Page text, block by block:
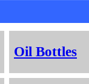
Oil Bottles